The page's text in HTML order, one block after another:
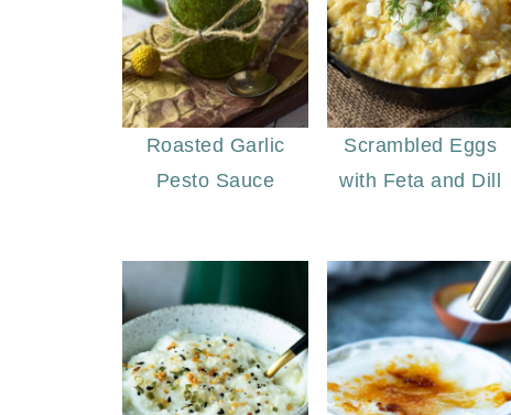
Roasted Garlic
Pesto Sauce
Scrambled Eggs
with Feta and Dill